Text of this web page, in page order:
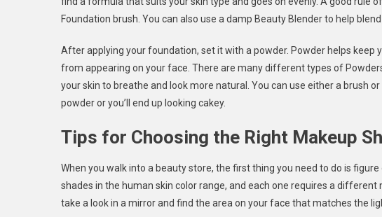
Foundation brush. You can also use a damp Beauty Blender to help
After applying your foundation, set it with a powder. Powder helps keep
from appearing on your face. There are many different types of
your skin to breathe and look more natural. You can use either a brush
powder or you’ll end up looking cakey.
Tips for Choosing the Right Makeup
When you walk into a beauty store, the first thing you need to do is
shades in the human skin color range, and each one requires a different
take a look in a mirror and find the area on your face that matches the